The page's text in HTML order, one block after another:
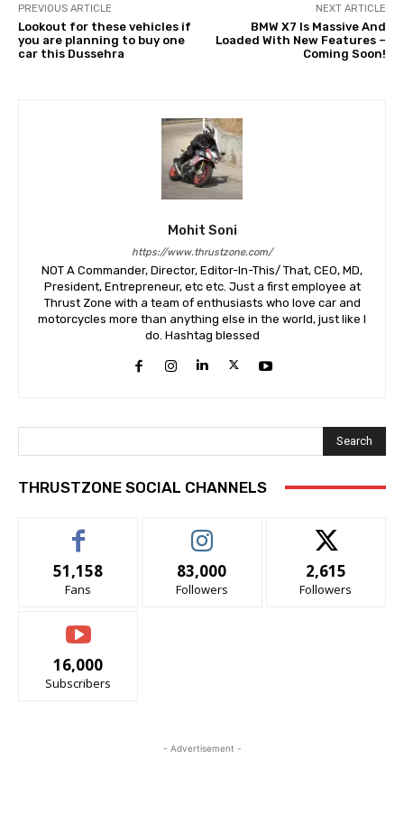
PREVIOUS ARTICLE
Lookout for these vehicles if
you are planning to buy one
car this Dussehra
NEXT ARTICLE
BMW X7 Is Massive And
Loaded With New Features –
Coming Soon!
Mohit Soni
https://www.thrustzone.com/
NOT A Commander, Director, Editor-In-This/ That, CEO, MD,
President, Entrepreneur, etc etc. Just a first employee at
Thrust Zone with a team of enthusiasts who love car and
motorcycles more than anything else in the world, just like I
do. Hashtag blessed
Search
THRUSTZONE SOCIAL CHANNELS
51,158
Fans
83,000
Followers
2,615
Followers
16,000
Subscribers
- Advertisement -